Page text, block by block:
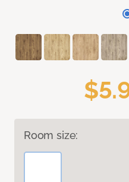
Room size: